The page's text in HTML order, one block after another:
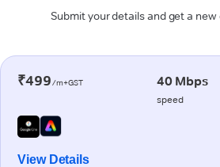
Submit your details and get a
₹499/m+GST 40 Mbps
speed
View Details